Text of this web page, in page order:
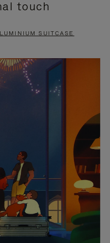
touch
SUITCASE